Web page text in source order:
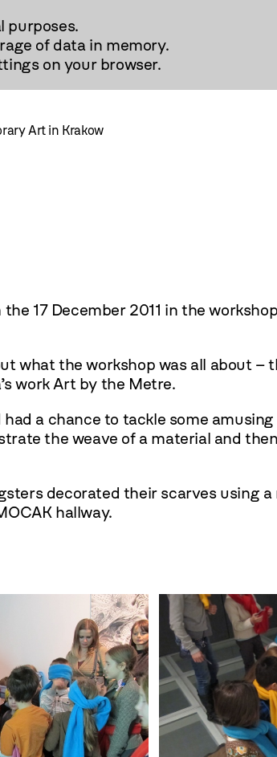
purposes.
of data in memory.
on your browser.
Art in Krakow
17 December 2011 in the
what the workshop was all about –
work Art by the Metre.
a chance to tackle some
the weave of a material and
decorated their scarves using
hallway.